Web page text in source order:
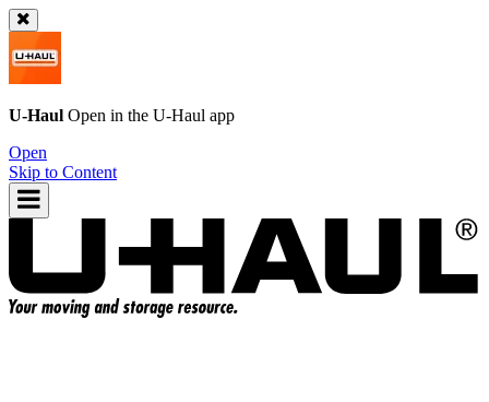
U-Haul Open in the U-Haul app
Open
Skip to Content